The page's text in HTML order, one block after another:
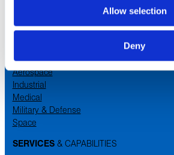
Allow selection
Deny
Wire & Cable
Aerospace
Industrial
Medical
Military & Defense
Space
SERVICES& CAPABILITIES